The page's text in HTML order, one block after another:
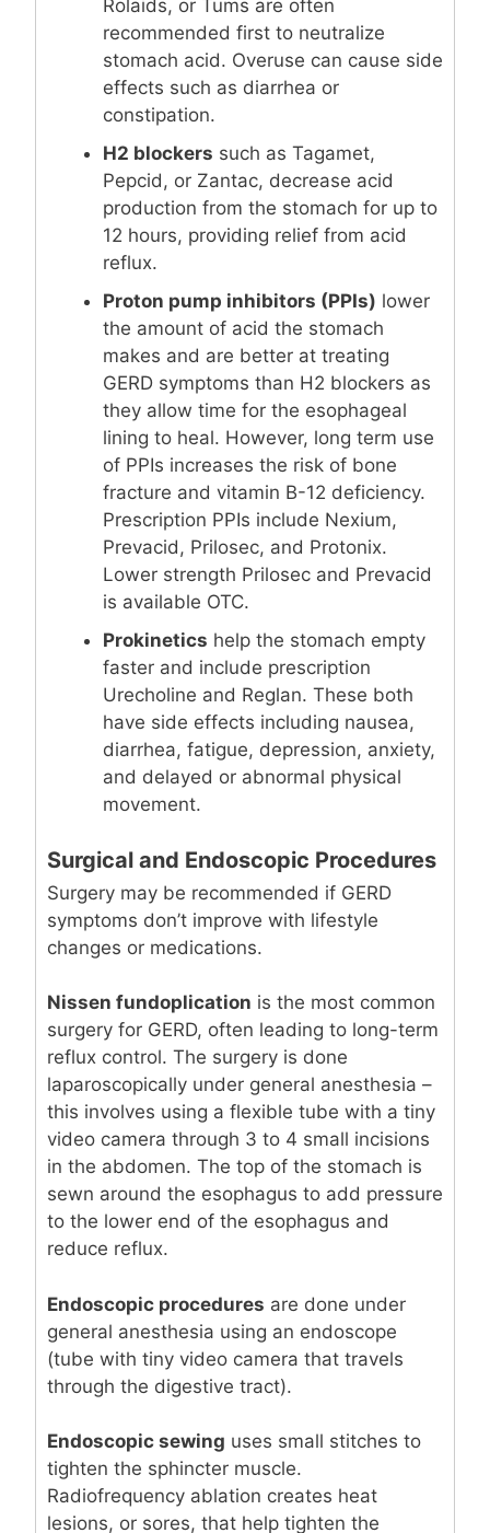
Rolaids, or Tums are often
recommended first to neutralize
stomach acid. Overuse can cause side
effects such as diarrhea or
constipation.
H2 blockers such as Tagamet,
Pepcid, or Zantac, decrease acid
production from the stomach for up to
12 hours, providing relief from acid
reflux.
Proton pump inhibitors (PPIs) lower
the amount of acid the stomach
makes and are better at treating
GERD symptoms than H2 blockers as
they allow time for the esophageal
lining to heal. However, long term use
of PPIs increases the risk of bone
fracture and vitamin B-12 deficiency.
Prescription PPIs include Nexium,
Prevacid, Prilosec, and Protonix.
Lower strength Prilosec and Prevacid
is available OTC.
Prokinetics help the stomach empty
faster and include prescription
Urecholine and Reglan. These both
have side effects including nausea,
diarrhea, fatigue, depression, anxiety,
and delayed or abnormal physical
movement.
Surgical and Endoscopic Procedures
Surgery may be recommended if GERD
symptoms don’t improve with lifestyle
changes or medications.
Nissen fundoplication is the most common
surgery for GERD, often leading to long-term
reflux control. The surgery is done
laparoscopically under general anesthesia –
this involves using a flexible tube with a tiny
video camera through 3 to 4 small incisions
in the abdomen. The top of the stomach is
sewn around the esophagus to add pressure
to the lower end of the esophagus and
reduce reflux.
Endoscopic procedures are done under
general anesthesia using an endoscope
(tube with tiny video camera that travels
through the digestive tract).
Endoscopic sewing uses small stitches to
tighten the sphincter muscle.
Radiofrequency ablation creates heat
lesions, or sores, that help tighten the